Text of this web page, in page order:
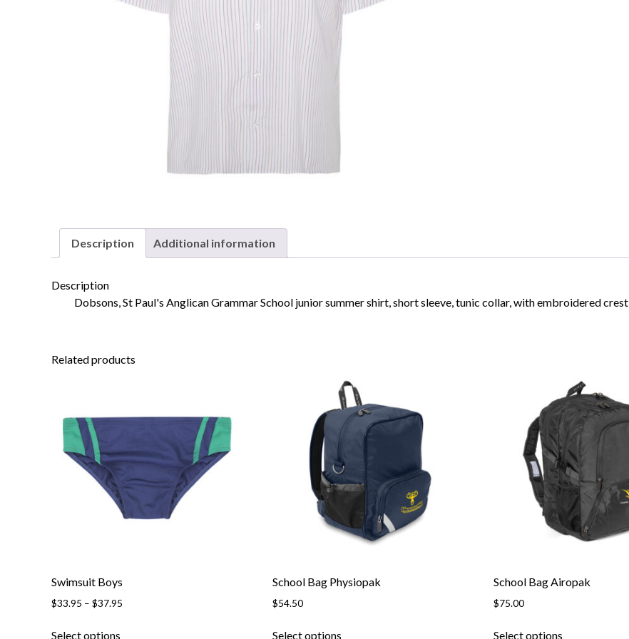
Description Additional information
Description
Dobsons, St Paul's Anglican Grammar School junior summer shirt, short sleeve, tunic collar, with embroidered crest
Related products
Swimsuit Boys
$33.95 – $37.95
Select options
School Bag Physiopak
$54.50
Select options
School Bag Airopak
$75.00
Select options